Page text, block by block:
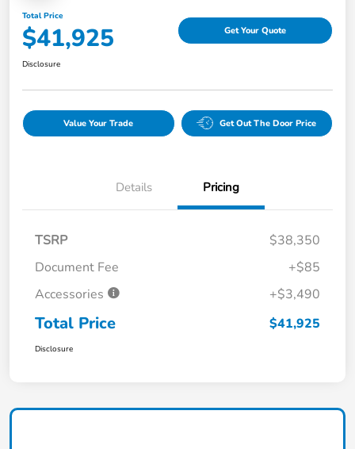
Total Price
$41,925 Get Your Quote
Disclosure
Value Your Trade Get Out The Door Price
Details Pricing
TSRP
$38,350
Document Fee
+$85
Accessories
+$3,490
Total Price $41,925
Disclosure